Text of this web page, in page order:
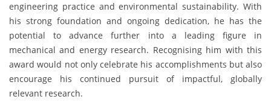
engineering practice and environmental sustainability. With
his strong foundation and ongoing dedication, he has the
potential to advance further into a leading figure in
mechanical and energy research. Recognising him with this
award would not only celebrate his accomplishments but also
encourage his continued pursuit of impactful, globally
relevant research.